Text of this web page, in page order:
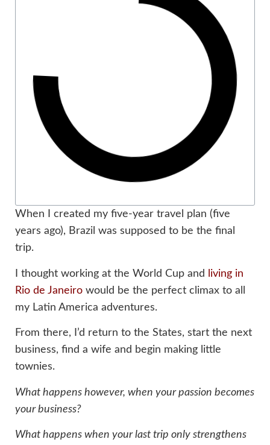
When I created my five-year travel plan (five
years ago), Brazil was supposed to be the final
trip.
I thought working at the World Cup and
living in
Rio de Janeiro would be the perfect climax to all
my Latin America adventures.
From there, I’d return to the States, start the next
business, find a wife and begin making little
townies.
What happens however, when your passion becomes
your business?
What happens when your last trip only strengthens